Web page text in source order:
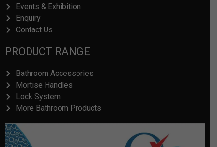
Events & Exhibition
Enquiry
Contact Us
PRODUCT RANGE
Bathroom Accessories
Mortise Handles
Lock System
More Bathroom Products